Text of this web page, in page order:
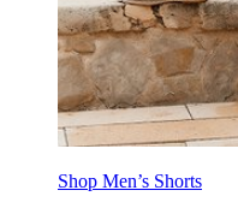
Shop Men’s Shorts